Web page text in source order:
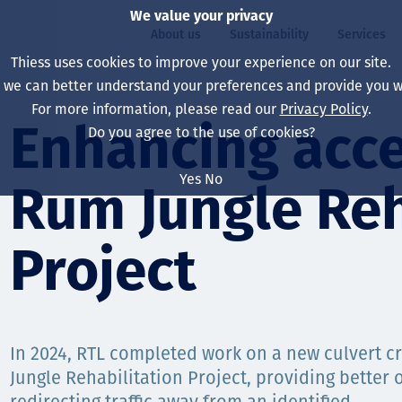
About us
Our board
Our leaders
Our companies
Our history
Sustainability
Our approach
Health, safety &
Climate change
Environment
People
Services
Asset Services
Autonomy
Engineering
Extraction
Capability
All projects
Australia
Indonesia
North America
Life at Thiess
North America
Graduates &
Enhancing
Rum Jungle
Project
In 2024, RTL completed work on a new culvert
Jungle Rehabilitation Project, providing better
We value your privacy
Thiess uses cookies to improve your experience on our site.
we can better understand your preferences and provide you
For more information, please read our Privacy Policy.
Do you agree to the use of cookies?
Yes No